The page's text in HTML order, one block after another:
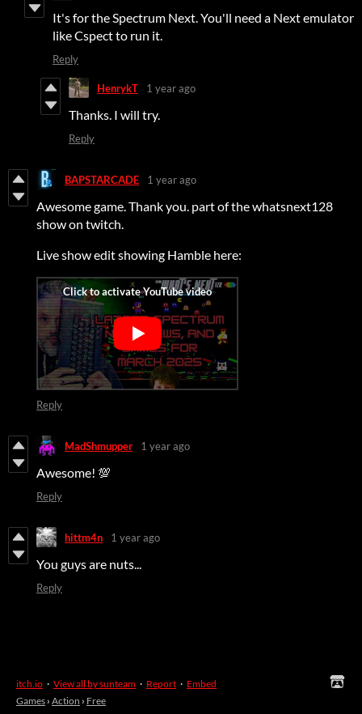
It's for the Spectrum Next. You'll need a Next emulator
like Cspect to run it.
Reply
HenrykT 1 year ago
Thanks. I will try.
Reply
BAPSTARCADE 1 year ago
Awesome game. Thank you. part of the whatsnext128
show on twitch.
Live show edit showing Hamble here:
Reply
MadShmupper 1 year ago
Awesome! 💯
Reply
hittm4n 1 year ago
You guys are nuts...
Reply
itch.io · View all by sunteam · Report · Embed
Games › Action › Free